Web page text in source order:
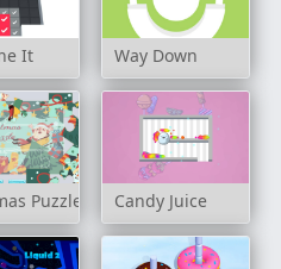
It Way Down
Puzzle GameCandy Juice